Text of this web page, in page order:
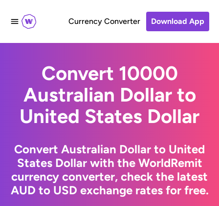
Currency Converter Download App
Convert 10000
Australian Dollar to
United States Dollar
Convert Australian Dollar to United
States Dollar with the WorldRemit
currency converter, check the latest
AUD to USD exchange rates for free.